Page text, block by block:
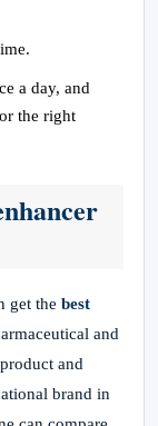
a day, and
the right
get the best
and
and
brand in